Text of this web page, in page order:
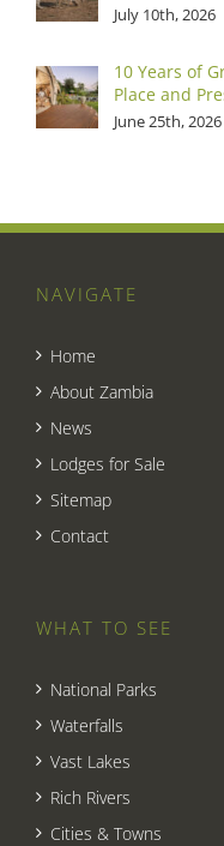
July 10th, 2026
10 Years of
Place and
June 25th, 2026
NAVIGATE
Home
About Zambia
News
Lodges for Sale
Sitemap
Contact
WHAT TO SEE
National Parks
Waterfalls
Vast Lakes
Rich Rivers
Cities & Towns